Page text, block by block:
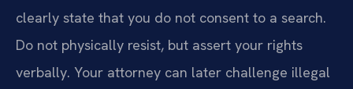
clearly state that you do not consent to a search.
Do not physically resist, but assert your rights
verbally. Your attorney can later challenge illegal